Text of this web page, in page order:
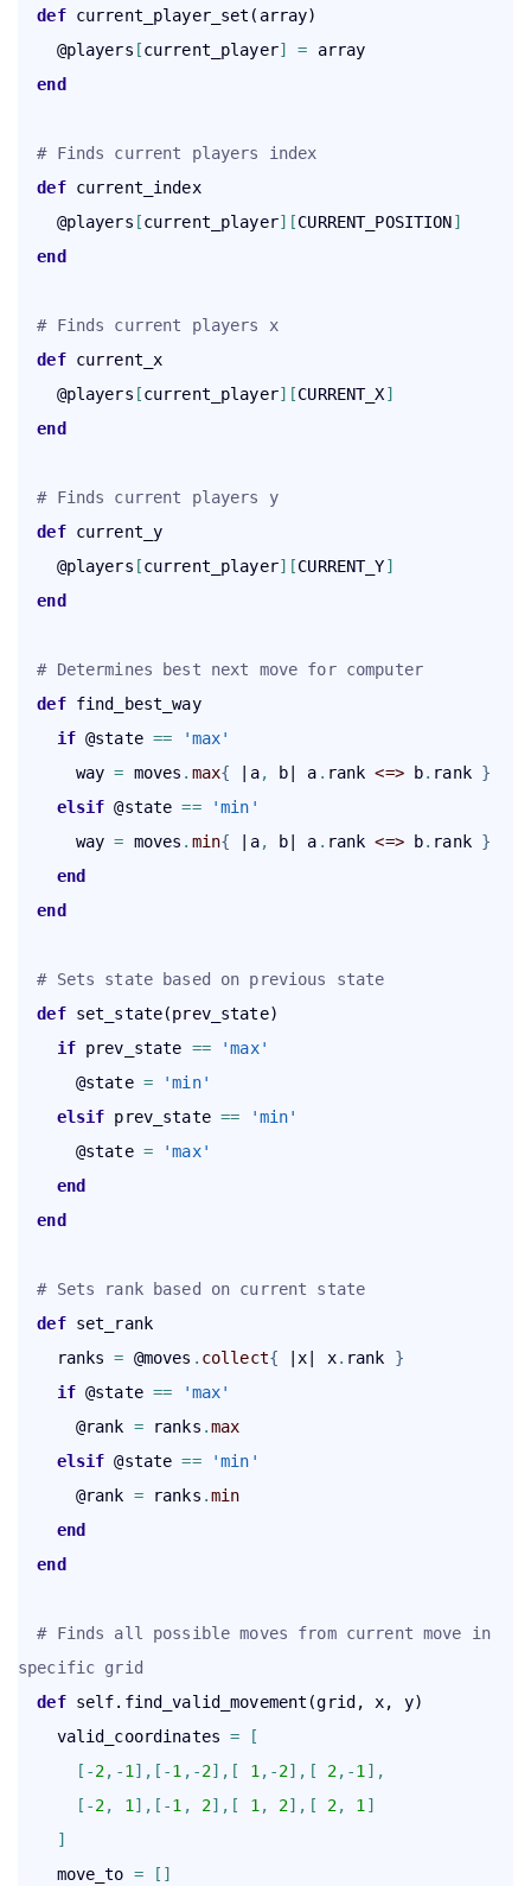
def current_player_set(array)
    @players
[current_player] = array
end
# Finds current players index
def current_index
    @players
[current_player] [CURRENT_POSITION]
end
# Finds current players x
def current_x
    @players
[current_player] [CURRENT_X]
end
# Finds current players y
def current_y
    @players
[current_player] [CURRENT_Y]
end
# Determines best next move for computer
def
find_best_way
if @state ==
'max'
      way
= moves . max{ |a, b| a . rank <=> b. rank }
elsif @state ==
'min'
      way
= moves . min{ |a, b| a . rank <=> b. rank }
end
end
# Sets state based on previous state
def
if prev_state ==
'max'
      @state
=
'min'
elsif prev_state ==
'min'
      @state
=
'max'
end
end
# Sets rank based on current state
def set_rank
    ranks
= @moves . collect{ |x| x. rank }
if @state ==
'max'
      @rank
= ranks .max
elsif @state ==
'min'
      @rank
= ranks .min
end
end
# Finds all possible moves from current move in
specific grid
def self.find_valid_movement(grid, x, y)
    valid_coordinates
=
[
[ -2, -1] , [ -1 , -2] , [ 1, -2] , [ 2, -1] ,
[ -2, 1] , [ -1 , 2] , [ 1, 2] , [ 2, 1]
]
    move_to
= [ ]